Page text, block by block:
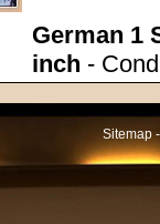
German 1
inch -
Sitemap